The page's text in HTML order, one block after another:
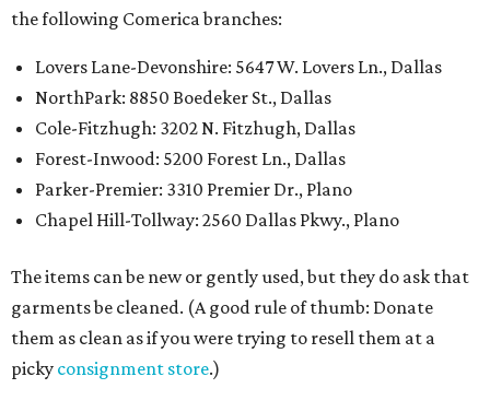
the following Comerica branches:
Lovers Lane-Devonshire: 5647 W. Lovers Ln., Dallas
NorthPark: 8850 Boedeker St., Dallas
Cole-Fitzhugh: 3202 N. Fitzhugh, Dallas
Forest-Inwood: 5200 Forest Ln., Dallas
Parker-Premier: 3310 Premier Dr., Plano
Chapel Hill-Tollway: 2560 Dallas Pkwy., Plano
The items can be new or gently used, but they do ask that
garments be cleaned. (A good rule of thumb: Donate
them as clean as if you were trying to resell them at a
picky consignment store.)